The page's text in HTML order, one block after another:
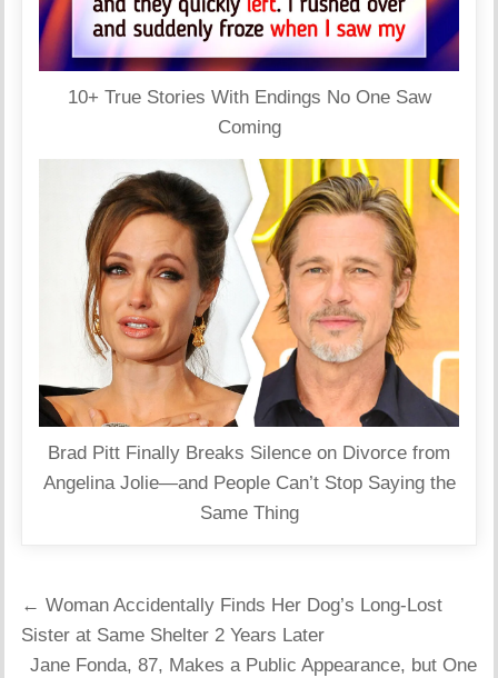
10+ True Stories With Endings No One Saw
Coming
Brad Pitt Finally Breaks Silence on Divorce from
Angelina Jolie—and People Can’t Stop Saying the
Same Thing
Post
navigation
← Woman Accidentally Finds Her Dog’s Long-Lost
Sister at Same Shelter 2 Years Later
Jane Fonda, 87, Makes a Public Appearance, but One